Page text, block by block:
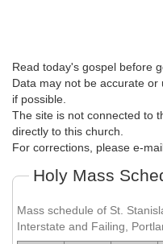
Read today's gospel before
Data may not be accurate
if possible.
The site is not connected to
directly to this church.
For corrections, please e-
Holy Mass
Mass schedule of St.
Interstate and Failing,